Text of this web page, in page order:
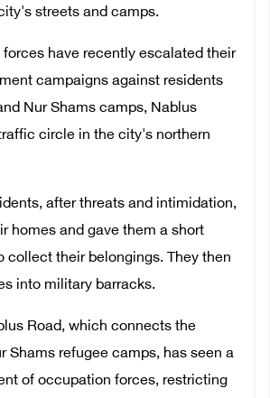
streets and camps.
have recently escalated their
campaigns against residents
Nur Shams camps, Nablus
circle in the city's northern
after threats and intimidation,
homes and gave them a short
collect their belongings. They then
into military barracks.
Road, which connects the
Shams refugee camps, has seen a
of occupation forces, restricting